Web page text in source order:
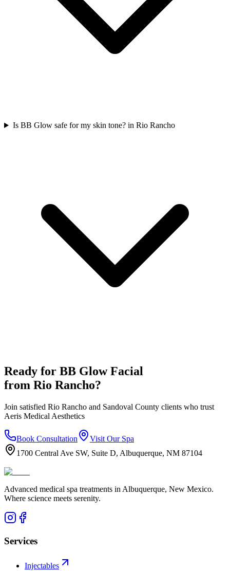
Is BB Glow safe for my skin tone? in Rio Rancho
Ready for BB Glow Facial
from Rio Rancho?
Join satisfied Rio Rancho and Sandoval County clients who trust
Aeris Medical Aesthetics
Book Consultation
Visit Our Spa
1700 Central Ave SW, Suite D, Albuquerque, NM 87104
Advanced medical spa treatments in Albuquerque, New Mexico.
Where science meets serenity.
Services
Injectables